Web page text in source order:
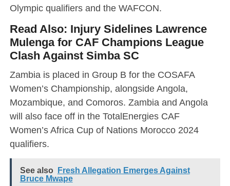
Olympic qualifiers and the WAFCON.
Read Also: Injury Sidelines Lawrence
Mulenga for CAF Champions League
Clash Against Simba SC
Zambia is placed in Group B for the COSAFA
Women’s Championship, alongside Angola,
Mozambique, and Comoros. Zambia and Angola
will also face off in the TotalEnergies CAF
Women’s Africa Cup of Nations Morocco 2024
qualifiers.
See also
Fresh Allegation Emerges Against
Bruce Mwape